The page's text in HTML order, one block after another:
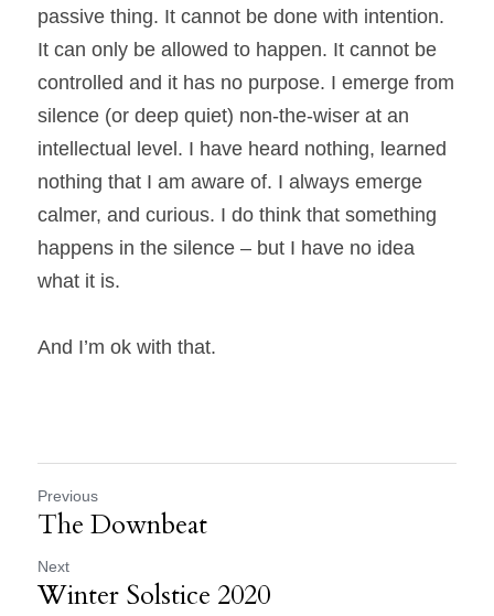
passive thing. It cannot be done with intention.
It can only be allowed to happen. It cannot be
controlled and it has no purpose. I emerge from
silence (or deep quiet) non-the-wiser at an
intellectual level. I have heard nothing, learned
nothing that I am aware of. I always emerge
calmer, and curious. I do think that something
happens in the silence – but I have no idea
what it is.
And I’m ok with that.
Previous
The Downbeat
Next
Winter Solstice 2020